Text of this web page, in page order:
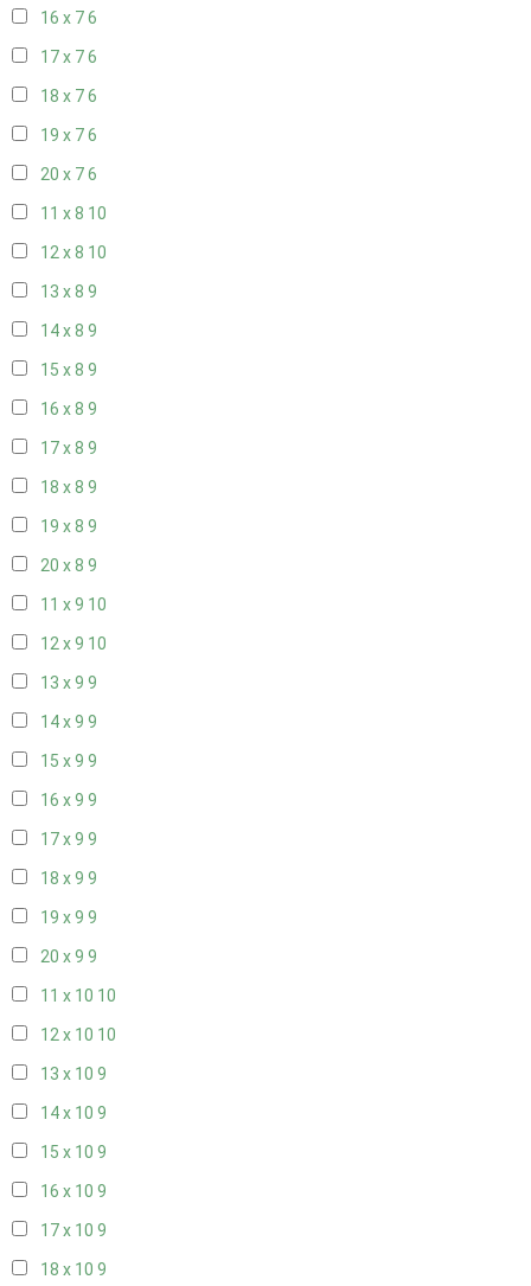
16 x 76
17 x 76
18 x 76
19 x 76
20 x 76
11 x 8 10
12 x 8 10
13 x 8 9
14 x 8 9
15 x 8 9
16 x 8 9
17 x 8 9
18 x 8 9
19 x 8 9
20 x 8 9
11 x 9 10
12 x 9 10
13 x 9 9
14 x 9 9
15 x 9 9
16 x 9 9
17 x 9 9
18 x 9 9
19 x 9 9
20 x 9 9
11 x 10 10
12 x 10 10
13 x 10 9
14 x 10 9
15 x 10 9
16 x 10 9
17 x 10 9
18 x 10 9